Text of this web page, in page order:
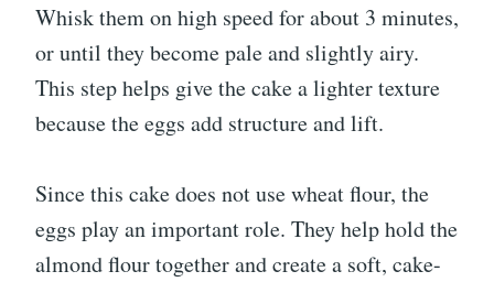
Whisk them on high speed for about 3 minutes,
or until they become pale and slightly airy.
This step helps give the cake a lighter texture
because the eggs add structure and lift.
Since this cake does not use wheat flour, the
eggs play an important role. They help hold the
almond flour together and create a soft, cake-